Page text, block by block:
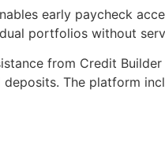
early paycheck
portfolios without
from Credit
The platform